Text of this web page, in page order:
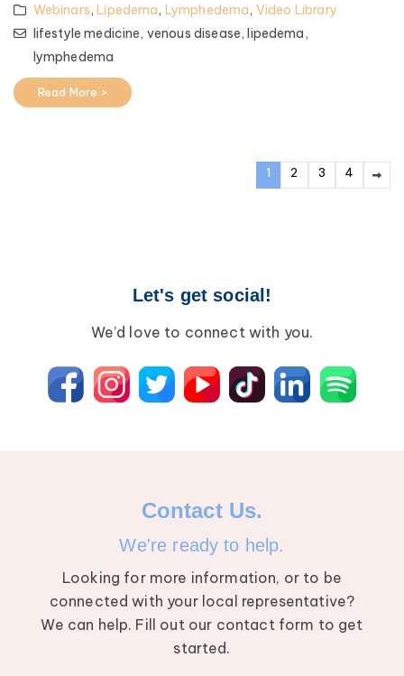
Webinars,Lipedema, Lymphedema, Video Library
lifestyle medicine, venous disease,lipedema,
lymphedema
Read More >
1 2 3 4
Let's get social!
We’d love to connect with you.
Contact Us.
We're ready to help.
Looking for more information, or to be
connected with your local representative?
We can help. Fill out our contact form to get
started.